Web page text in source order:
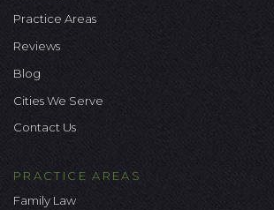
Practice Areas
Reviews
Blog
Cities We Serve
Contact Us
PRACTICE AREAS
Family Law